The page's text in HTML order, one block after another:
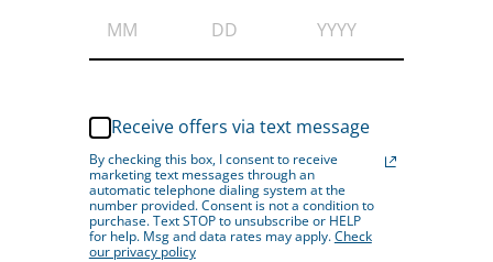
Receive offers via text message
By checking this box, I consent to receive
marketing text messages through an
automatic telephone dialing system at the
number provided. Consent is not a condition to
purchase. Text STOP to unsubscribe or HELP
for help. Msg and data rates may apply.Check
our privacy policy